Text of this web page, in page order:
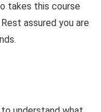
takes this course
assured you are